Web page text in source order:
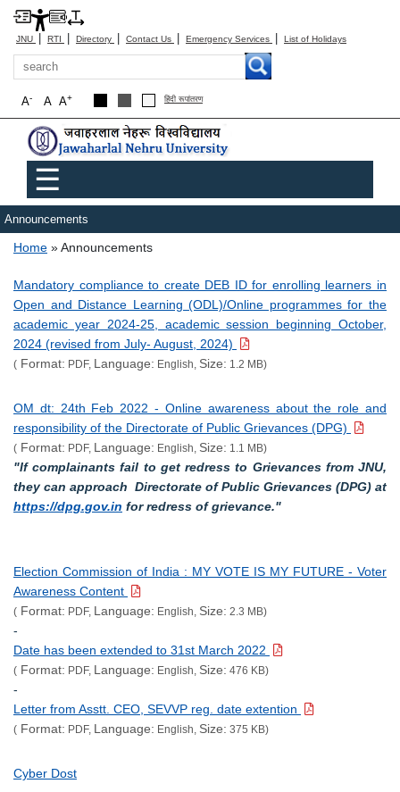
JNU | RTI | Directory | Contact Us | Emergency Services | List of Holidays
Search
A+
A
A- हिंदी रूपांतरण
Main menu
☰
Announcements
Breadcrumb
Home Announcements
Mandatory compliance to create DEB ID for enrolling learners in
Open and Distance Learning (ODL)/Online programmes for the
academic year 2024-25, academic session beginning October,
2024 (revised from July- August, 2024)
( Format: PDF, Language: English, Size: 1.2 MB)
OM dt: 24th Feb 2022 - Online awareness about the role and
responsibility of the Directorate of Public Grievances (DPG)
( Format: PDF, Language: English, Size: 1.1 MB)
"If complainants fail to get redress to Grievances from JNU,
they can approach Directorate of Public Grievances (DPG) at
https://dpg.gov.in for redress of grievance."
Election Commission of India : MY VOTE IS MY FUTURE - Voter
Awareness Content
( Format: PDF, Language: English, Size: 2.3 MB)
-
Date has been extended to 31st March 2022
( Format: PDF, Language: English, Size: 476 KB)
-
Letter from Asstt. CEO, SEVVP reg. date extention
( Format: PDF, Language: English, Size: 375 KB)
Cyber Dost